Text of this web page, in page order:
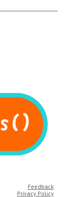
Feedback
Privacy Policy